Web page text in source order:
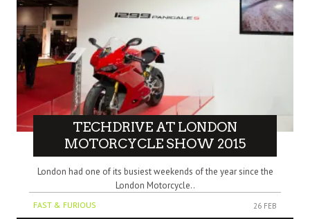
TECHDRIVE AT LONDON
MOTORCYCLE SHOW 2015
London had one of its busiest weekends of the year since the
London Motorcycle..
FAST & FURIOUS 26 FEB